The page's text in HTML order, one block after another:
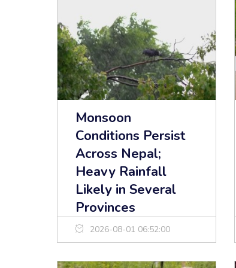
Monsoon
Conditions Persist
Across Nepal;
Heavy Rainfall
Likely in Several
Provinces
2026-08-01 06:52:00